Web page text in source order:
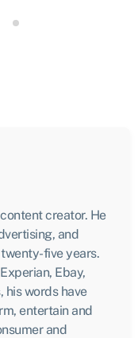
creator. He
and
five years.
Ebay,
his words have
entertain and
and